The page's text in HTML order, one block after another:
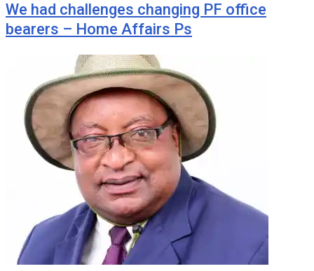
We had challenges changing PF office
bearers – Home Affairs Ps